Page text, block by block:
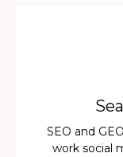
SEO and
work social